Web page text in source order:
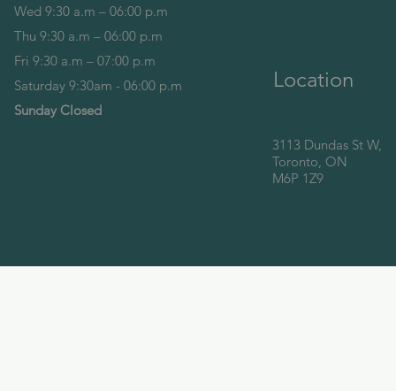
Wed 9:30 a.m – 06:00 p.m
Thu 9:30 a.m – 06:00 p.m
Fri 9:30 a.m – 07:00 p.m
Saturday 9:30am - 06:00 p.m
Sunday Closed
Location
3113 Dundas St W,
Toronto, ON
M6P 1Z9